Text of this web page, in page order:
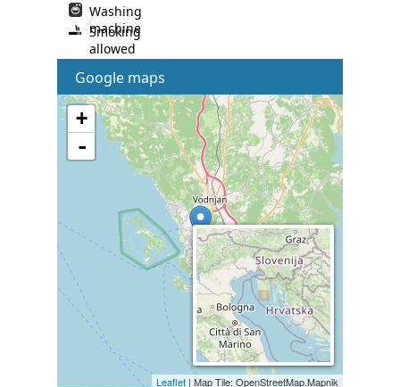
Washing
machine
Smoking
allowed
Google maps